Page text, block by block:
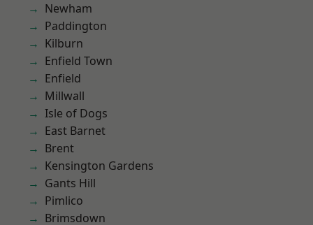
Newham
Paddington
Kilburn
Enfield Town
Enfield
Millwall
Isle of Dogs
East Barnet
Brent
Kensington Gardens
Gants Hill
Pimlico
Brimsdown